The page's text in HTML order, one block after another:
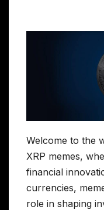
Welcome to the
XRP memes,
financial
currencies,
role in shaping